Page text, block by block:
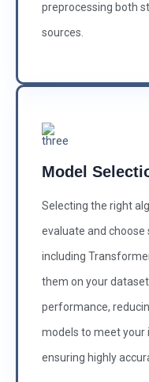
preprocessing both
sources.
Model
Selecting the right
evaluate and
including
them on your
performance,
models to meet your
ensuring highly